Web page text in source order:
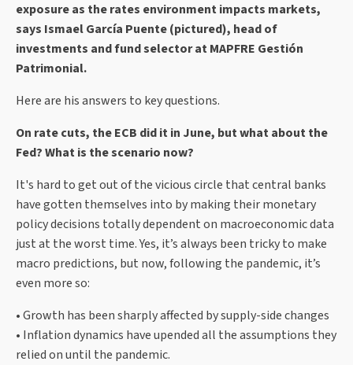
exposure as the rates environment impacts markets,
says Ismael García Puente (pictured), head of
investments and fund selector at MAPFRE Gestión
Patrimonial.
Here are his answers to key questions.
On rate cuts, the ECB did it in June, but what about the
Fed? What is the scenario now?
It's hard to get out of the vicious circle that central banks
have gotten themselves into by making their monetary
policy decisions totally dependent on macroeconomic data
just at the worst time. Yes, it’s always been tricky to make
macro predictions, but now, following the pandemic, it’s
even more so:
• Growth has been sharply affected by supply-side changes
• Inflation dynamics have upended all the assumptions they
relied on until the pandemic.